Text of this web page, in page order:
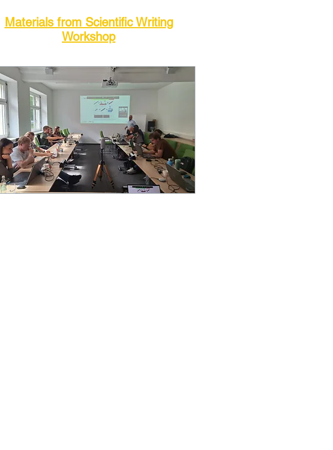
Materials from Scientific Writing
Workshop